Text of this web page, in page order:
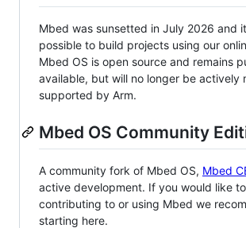
Mbed was sunsetted in July 2026 and
possible to build projects using our
Mbed OS is open source and remains
available, but will no longer be actively
supported by Arm.
Mbed OS Community
A community fork of Mbed OS, Mbed
active development. If you would like
contributing to or using Mbed we
starting here.